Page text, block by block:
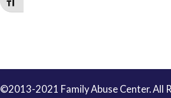
Toggle Font size
©2013-2021 Family Abuse Center. All